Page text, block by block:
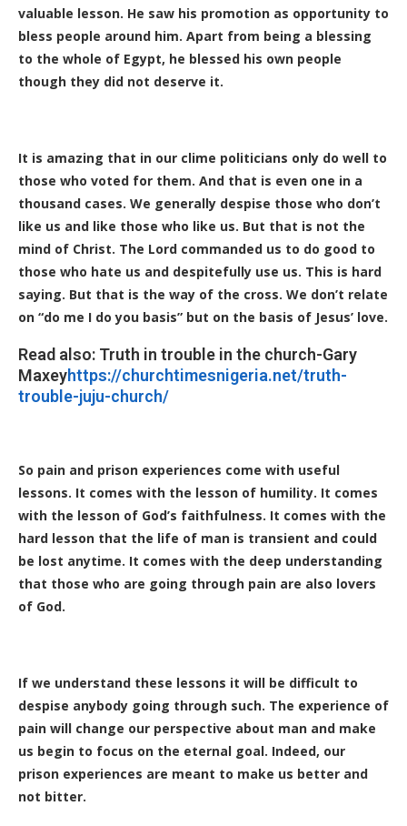
valuable lesson. He saw his promotion as opportunity to
bless people around him. Apart from being a blessing
to the whole of Egypt, he blessed his own people
though they did not deserve it.
It is amazing that in our clime politicians only do well to
those who voted for them. And that is even one in a
thousand cases. We generally despise those who don’t
like us and like those who like us. But that is not the
mind of Christ. The Lord commanded us to do good to
those who hate us and despitefully use us. This is hard
saying. But that is the way of the cross. We don’t relate
on “do me I do you basis” but on the basis of Jesus’ love.
Read also: Truth in trouble in the church-Gary
Maxeyhttps://churchtimesnigeria.net/truth-
trouble-juju-church/
So pain and prison experiences come with useful
lessons. It comes with the lesson of humility. It comes
with the lesson of God’s faithfulness. It comes with the
hard lesson that the life of man is transient and could
be lost anytime. It comes with the deep understanding
that those who are going through pain are also lovers
of God.
If we understand these lessons it will be difficult to
despise anybody going through such. The experience of
pain will change our perspective about man and make
us begin to focus on the eternal goal. Indeed, our
prison experiences are meant to make us better and
not bitter.